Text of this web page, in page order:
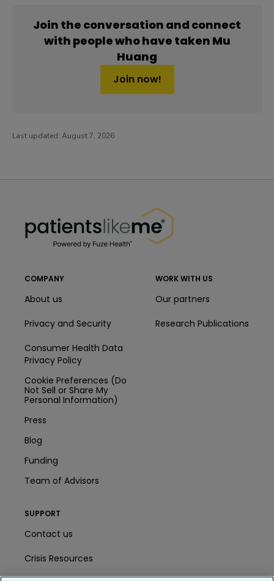
Join the conversation and connect
with people who have taken Mu
Huang
Join now!
Last updated: August 7, 2026
COMPANY
About us
Privacy and Security
Consumer Health Data
Privacy Policy
Cookie Preferences (Do
Not Sell or Share My
Personal Information)
Press
Blog
Funding
Team of Advisors
WORK WITH US
Our partners
Research Publications
SUPPORT
Contact us
Crisis Resources